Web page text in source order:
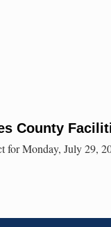
County
for Monday, July 29,